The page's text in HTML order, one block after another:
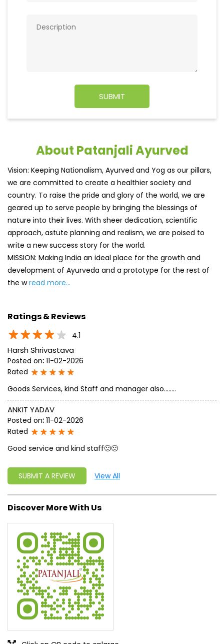
About Patanjali Ayurved
Vision: Keeping Nationalism, Ayurved and Yog as our pillars,
we are committed to create a healthier society and
country. To raise the pride and glory of the world, we are
geared up to serve people by bringing the blessings of
nature into their lives. With sheer dedication, scientific
approach, astute planning and realism, we are poised to
write a new success story for the world.
MISSION: Making India an ideal place for the growth and
development of Ayurveda and a prototype for the rest of
the wread more...
Ratings & Reviews
4.1
Harsh Shrivastava
Posted on: 11-02-2026
Rated
Goods Services, kind Staff and manager also........
ANKIT YADAV
Posted on: 11-02-2026
Rated
Good service and kind staff🙂🙂
SUBMIT A REVIEW View All
Discover More With Us